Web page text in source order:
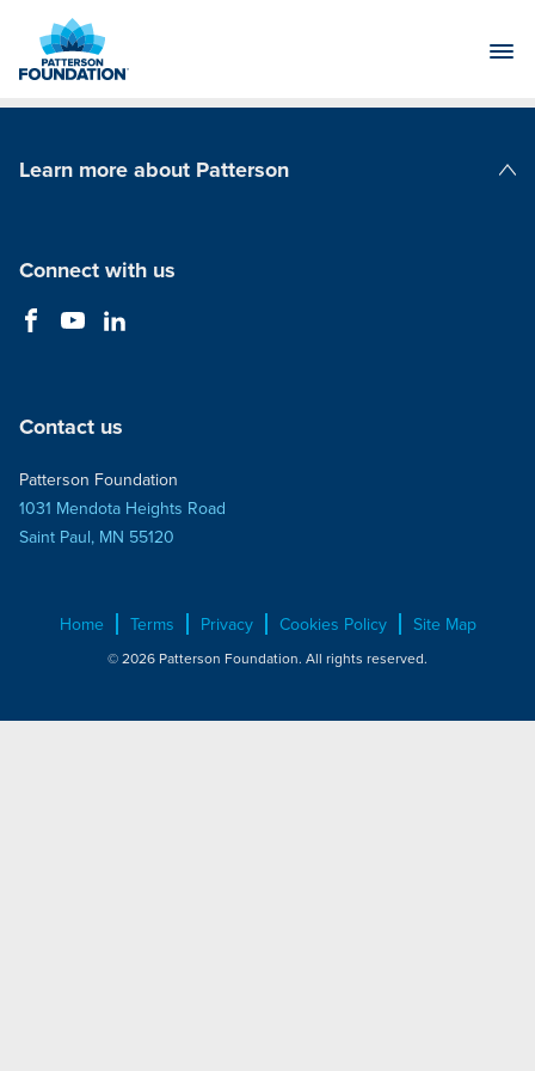
Main
Learn more about Patterson
Connect with us
Contact us
Patterson Foundation
1031 Mendota Heights Road
Saint Paul, MN 55120
Home Terms Privacy Cookies Policy Site Map
© 2026 Patterson Foundation. All rights reserved.